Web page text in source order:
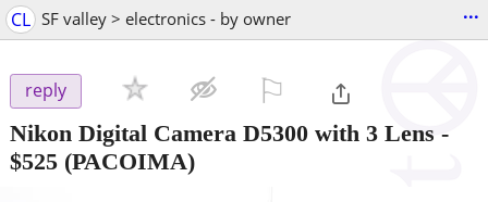
CL SF valley > electronics - by owner ...
reply
Nikon Digital Camera D5300 with 3 Lens -
$525 (PACOIMA)